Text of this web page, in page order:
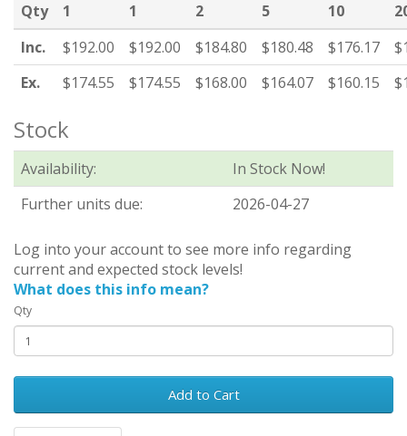
Qty 1 1 2 5 10
Inc.
$192.00 $192.00 $184.80 $180.48 $176.17
Ex.
$174.55 $174.55 $168.00 $164.07 $160.15
Stock
Availability:
In Stock Now!
Further units due:
2026-04-27
Log into your account to see more info regarding
current and expected stock levels!
What does this info mean?
Qty
Add to Cart